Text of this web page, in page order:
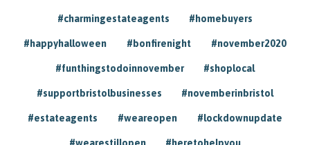
#charmingestateagents #homebuyers
#happyhalloween #bonfirenight #november2020
#funthingstodoinnovember #shoplocal
#supportbristolbusinesses #novemberinbristol
#estateagents #weareopen #lockdownupdate